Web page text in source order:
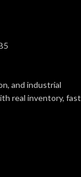
and industrial
real inventory, fast